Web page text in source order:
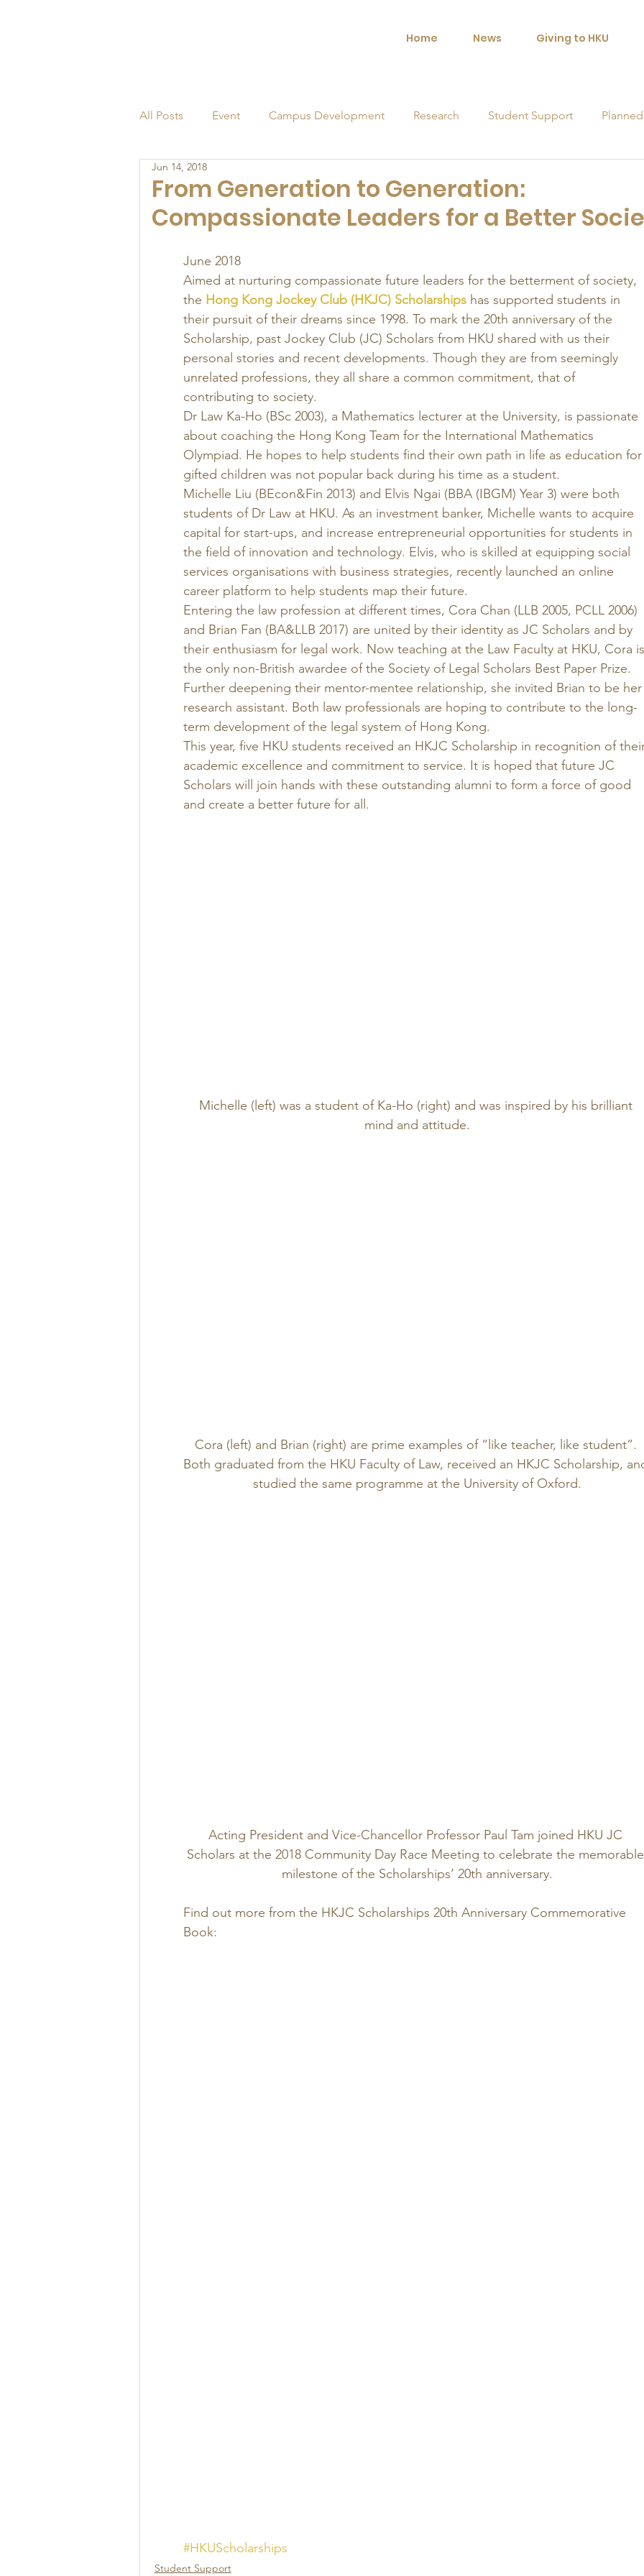
Home News Giving to HKU
All Posts Event Campus Development Research Student Support
Alumni
From Generation to Generation:
Compassionate Leaders for a Better
Jun 14, 2018
June 2018
Aimed at nurturing compassionate future leaders for the betterment of society,
the Hong Kong Jockey Club (HKJC) Scholarships has supported students in
their pursuit of their dreams since 1998. To mark the 20th anniversary of the
Scholarship, past Jockey Club (JC) Scholars from HKU shared with us their
personal stories and recent developments. Though they are from seemingly
unrelated professions, they all share a common commitment, that of
contributing to society.
Dr Law Ka-Ho (BSc 2003), a Mathematics lecturer at the University, is passionate
about coaching the Hong Kong Team for the International Mathematics
Olympiad. He hopes to help students find their own path in life as education
gifted children was not popular back during his time as a student.
Michelle Liu (BEcon&Fin 2013) and Elvis Ngai (BBA (IBGM) Year 3) were both
students of Dr Law at HKU. As an investment banker, Michelle wants to acquire
capital for start-ups, and increase entrepreneurial opportunities for students in
the field of innovation and technology. Elvis, who is skilled at equipping social
services organisations with business strategies, recently launched an online
career platform to help students map their future.
Entering the law profession at different times, Cora Chan (LLB 2005, PCLL 2006)
and Brian Fan (BA&LLB 2017) are united by their identity as JC Scholars and by
their enthusiasm for legal work. Now teaching at the Law Faculty at HKU, Cora
the only non-British awardee of the Society of Legal Scholars Best Paper Prize.
Further deepening their mentor-mentee relationship, she invited Brian to be
research assistant. Both law professionals are hoping to contribute to the long-
term development of the legal system of Hong Kong.
This year, five HKU students received an HKJC Scholarship in recognition of
academic excellence and commitment to service. It is hoped that future JC
Scholars will join hands with these outstanding alumni to form a force of good
and create a better future for all.
Michelle (left) was a student of Ka-Ho (right) and was inspired by his brilliant
mind and attitude.
Cora (left) and Brian (right) are prime examples of “like teacher, like student”.
Both graduated from the HKU Faculty of Law, received an HKJC Scholarship,
studied the same programme at the University of Oxford.
Acting President and Vice-Chancellor Professor Paul Tam joined HKU JC
Scholars at the 2018 Community Day Race Meeting to celebrate the
milestone of the Scholarships’ 20th anniversary.
Find out more from the HKJC Scholarships 20th Anniversary Commemorative
Book:
#HKUScholarships
Student Support